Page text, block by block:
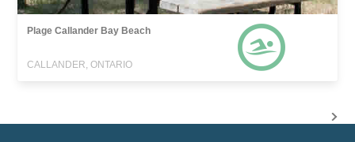
Plage Callander Bay Beach
CALLANDER, ONTARIO